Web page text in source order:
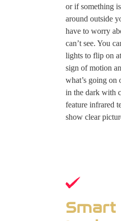
or if something
around outside
have to worry
can’t see. You
lights to flip on
sign of motion
what’s going on
in the dark with
feature infrared
show clear
Smart